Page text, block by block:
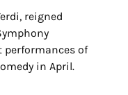
reigned
performances of
in April.